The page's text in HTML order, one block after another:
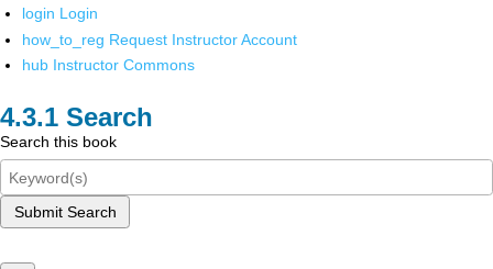
login Login
how_to_reg Request Instructor Account
hub Instructor Commons
Search
Search this book
Submit Search